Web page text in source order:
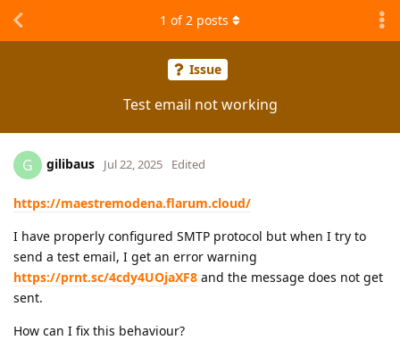
Issue
Test email not working
1 of2 posts
G gilibaus Jul 22, 2025 Edited
https://maestremodena.flarum.cloud/
I have properly configured SMTP protocol but when I try to
send a test email, I get an error warning
https://prnt.sc/4cdy4UOjaXF8 and the message does not get
sent.
How can I fix this behaviour?